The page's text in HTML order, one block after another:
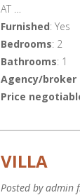
AT …
Furnished: Yes
Bedrooms: 2
Bathrooms: 1
Agency/broker
Price
VILLA
Posted by admin